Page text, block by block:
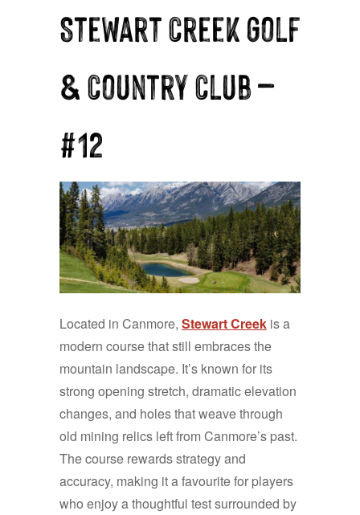
Stewart Creek Golf
& Country Club —
#12
Located in Canmore, Stewart Creek is a
modern course that still embraces the
mountain landscape. It’s known for its
strong opening stretch, dramatic elevation
changes, and holes that weave through
old mining relics left from Canmore’s past.
The course rewards strategy and
accuracy, making it a favourite for players
who enjoy a thoughtful test surrounded by